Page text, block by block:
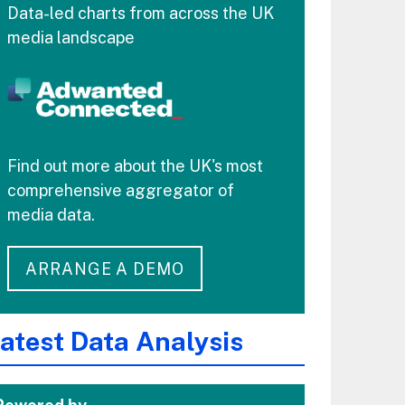
Data-led charts from across the UK
media landscape
Find out more about the UK's most
comprehensive aggregator of
media data.
ARRANGE A DEMO
Data Analysis